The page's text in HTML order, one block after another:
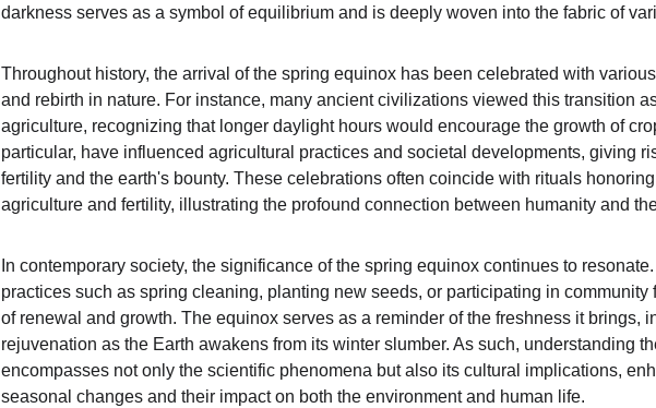
darkness serves as a symbol of equilibrium and is deeply woven into the fabric of
Throughout history, the arrival of the spring equinox has been celebrated with
and rebirth in nature. For instance, many ancient civilizations viewed this transition
agriculture, recognizing that longer daylight hours would encourage the growth of
particular, have influenced agricultural practices and societal developments, giving
fertility and the earth's bounty. These celebrations often coincide with rituals
agriculture and fertility, illustrating the profound connection between humanity and
In contemporary society, the significance of the spring equinox continues to
practices such as spring cleaning, planting new seeds, or participating in
of renewal and growth. The equinox serves as a reminder of the freshness it brings,
rejuvenation as the Earth awakens from its winter slumber. As such, understanding
encompasses not only the scientific phenomena but also its cultural implications,
seasonal changes and their impact on both the environment and human life.